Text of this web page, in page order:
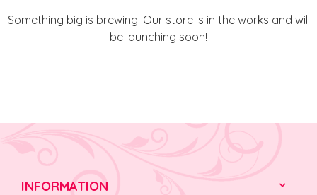
Something big is brewing! Our store is in the works and will
be launching soon!
INFORMATION